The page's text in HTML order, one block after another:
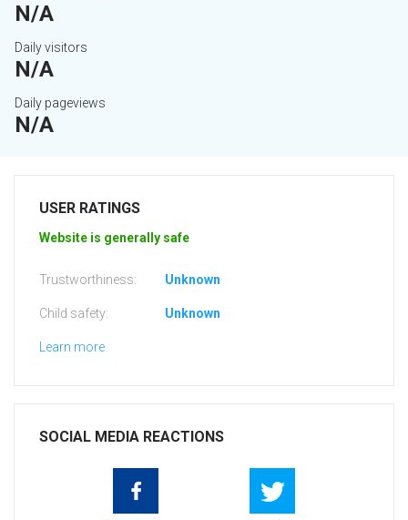
N/A
Daily visitors
N/A
Daily pageviews
N/A
USER RATINGS
Website is generally safe
Trustworthiness: Unknown
Child safety: Unknown
Learn more
SOCIAL MEDIA REACTIONS